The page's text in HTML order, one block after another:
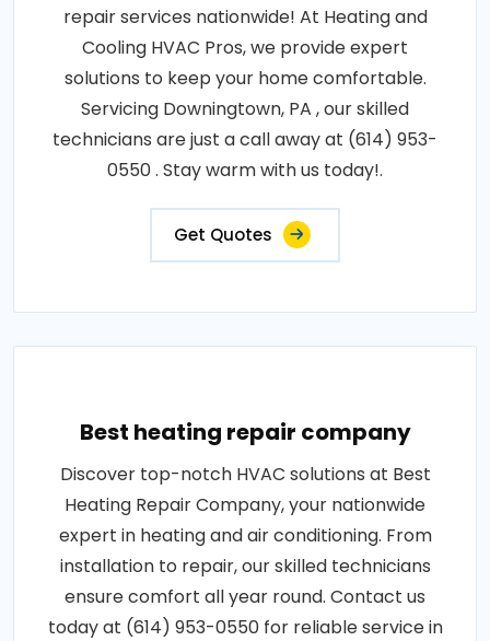
repair services nationwide! At Heating and
Cooling HVAC Pros, we provide expert
solutions to keep your home comfortable.
Servicing Downingtown, PA , our skilled
technicians are just a call away at (614) 953-
0550 . Stay warm with us today!.
Get Quotes
Best heating repair company
Discover top-notch HVAC solutions at Best
Heating Repair Company, your nationwide
expert in heating and air conditioning. From
installation to repair, our skilled technicians
ensure comfort all year round. Contact us
today at (614) 953-0550 for reliable service in